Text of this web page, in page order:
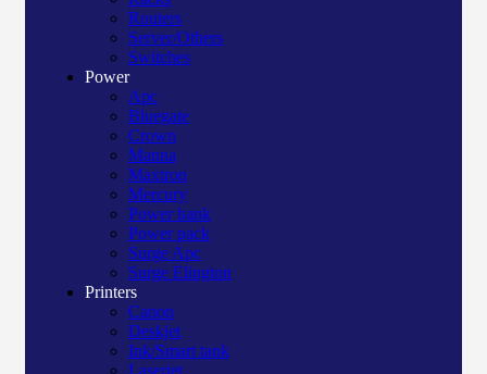
Routers
Server/Others
Switches
Power
Apc
Bluegate
Crown
Manna
Maxtron
Mercury
Power bank
Power pack
Surge Apc
Surge Elington
Printers
Canon
Deskjet
Ink/Smart tank
Laserjet